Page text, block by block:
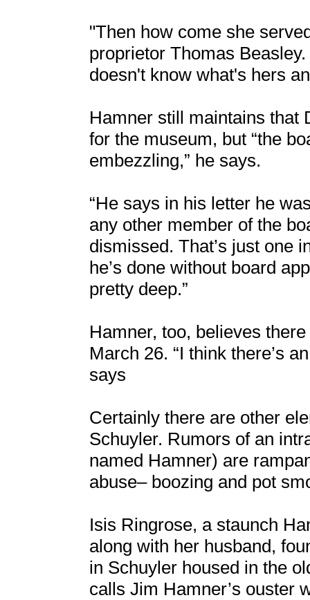
"Then how come she
proprietor Thomas
doesn't know what's hers
Hamner still maintains that
for the museum, but “the
embezzling,” he says.
“He says in his letter he
any other member of the
dismissed. That’s just one
he’s done without board
pretty deep.”
Hamner, too, believes
March 26. “I think there’s
says
Certainly there are other
Schuyler. Rumors of an
named Hamner) are
abuse– boozing and pot
Isis Ringrose, a staunch
along with her husband,
in Schuyler housed in the
calls Jim Hamner’s ouster